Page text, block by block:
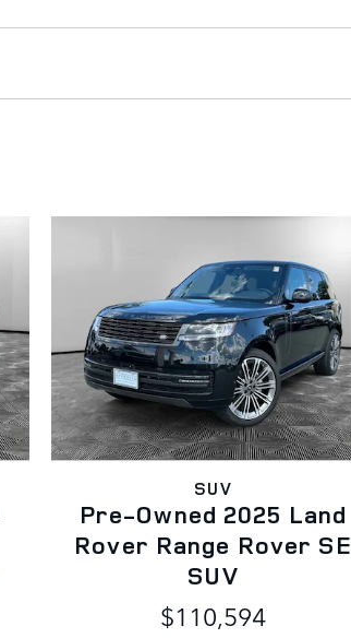
SUV
Pre-Owned 2025 Land
Rover Range Rover SE
SUV
$110,594